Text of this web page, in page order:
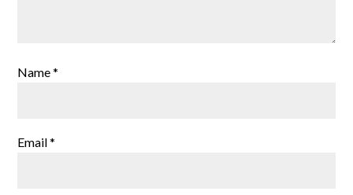
Name*
Email*